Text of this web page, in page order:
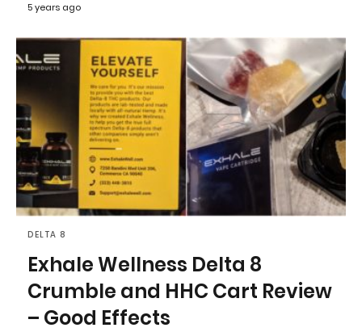
5 years ago
DELTA 8
Exhale Wellness Delta 8
Crumble and HHC Cart Review
– Good Effects